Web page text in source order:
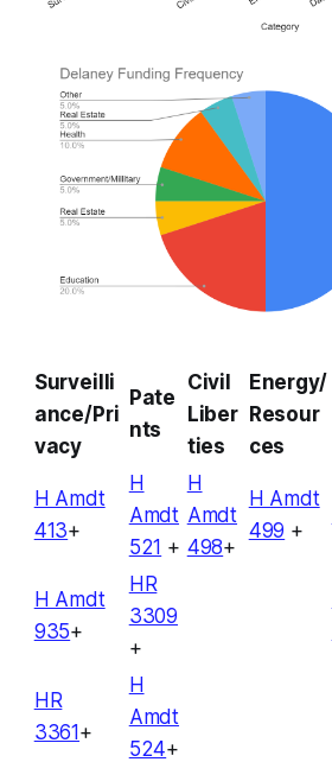
Surveilli
ance/Pri
vacy
Pate
nts
Civil
Liber
ties
Energy/
Resour
ces
H Amdt
413+
H
Amdt
521 +
H
Amdt
498+
H Amdt
499 +
H Amdt
935+
HR
3309
+
HR
3361+
H
Amdt
524+